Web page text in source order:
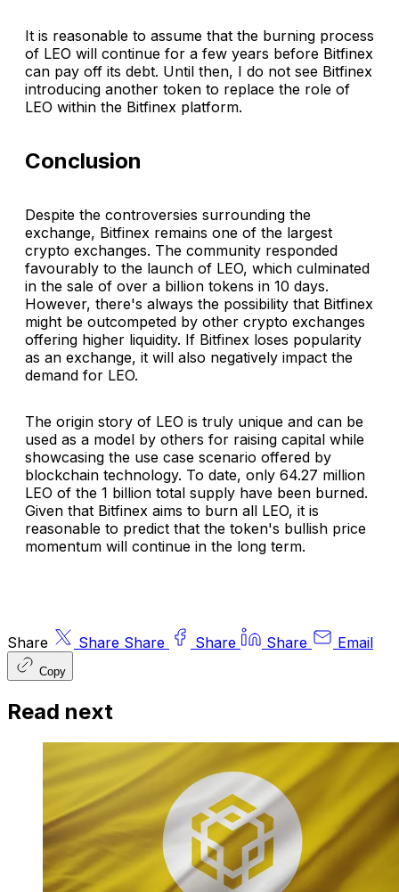
It is reasonable to assume that the burning process
of LEO will continue for a few years before Bitfinex
can pay off its debt. Until then, I do not see Bitfinex
introducing another token to replace the role of
LEO within the Bitfinex platform.
Conclusion
Despite the controversies surrounding the
exchange, Bitfinex remains one of the largest
crypto exchanges. The community responded
favourably to the launch of LEO, which culminated
in the sale of over a billion tokens in 10 days.
However, there's always the possibility that Bitfinex
might be outcompeted by other crypto exchanges
offering higher liquidity. If Bitfinex loses popularity
as an exchange, it will also negatively impact the
demand for LEO.
The origin story of LEO is truly unique and can be
used as a model by others for raising capital while
showcasing the use case scenario offered by
blockchain technology. To date, only 64.27 million
LEO of the 1 billion total supply have been burned.
Given that Bitfinex aims to burn all LEO, it is
reasonable to predict that the token's bullish price
momentum will continue in the long term.
Share Share Share Share Share Email
Copy
Read next